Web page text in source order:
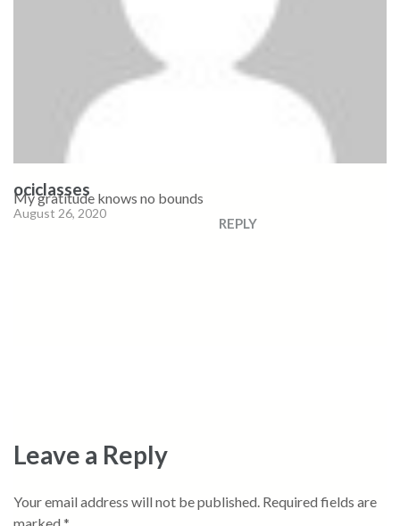
ociclasses
August 26, 2020
My gratitude knows no bounds
REPLY
Leave a Reply
Your email address will not be published. Required fields are